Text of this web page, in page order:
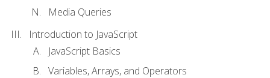
Media Queries
Introduction to JavaScript
JavaScript Basics
Variables, Arrays, and Operators